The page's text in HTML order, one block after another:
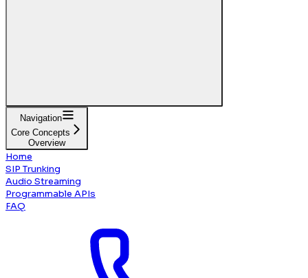
Navigation
Core Concepts
Overview
Home
SIP Trunking
Audio Streaming
Programmable APIs
FAQ